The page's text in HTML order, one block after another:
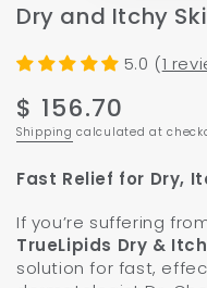
Dry and Itchy
5.0 (1
Regular
price
$ 156.70
Shipping calculated at
Fast Relief for Dry,
If you’re suffering
TrueLipids Dry &
solution for fast,